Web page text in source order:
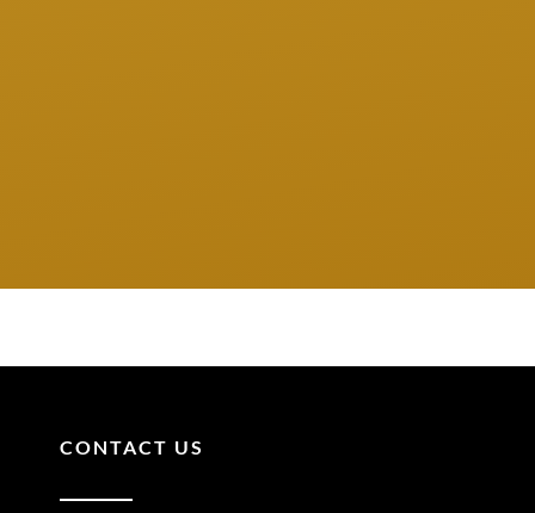
CONTACT US